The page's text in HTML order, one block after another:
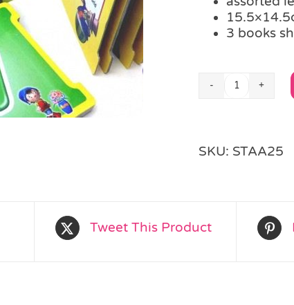
3 books
Noddy
Alternative:
SKU: STAA25
Tweet This Product